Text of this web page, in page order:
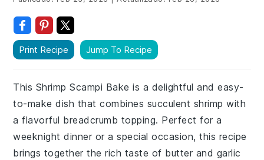
Print Recipe Jump To Recipe
This Shrimp Scampi Bake is a delightful and easy-
to-make dish that combines succulent shrimp with
a flavorful breadcrumb topping. Perfect for a
weeknight dinner or a special occasion, this recipe
brings together the rich taste of butter and garlic